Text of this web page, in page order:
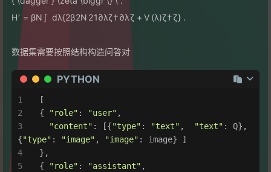
H′ = βN ∫ dλ{2β2N 21∂λζ†∂λζ + V (λ)ζ†ζ} .
数据集需要按照结构构造问答对
PYTHON
[
{
"role" : "user" ,
"content" : [{"type" : "text" , "text" : Q},
{"type" : "image" , "image" : image} ]
},
{
"role" : "assistant" ,